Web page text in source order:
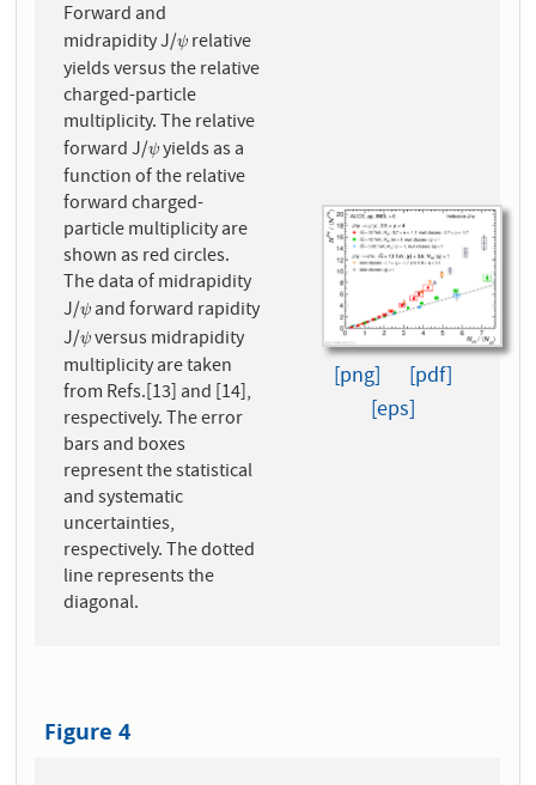
Forward and
midrapidity J/ψ
ψrelative
yields versus the relative
charged-particle
multiplicity. The relative
forward J/ψ
ψyields as a
function of the relative
forward charged-
particle multiplicity are
shown as red circles.
The data of midrapidity
J/ψ
ψand forward rapidity
J/ψ
ψversus midrapidity
multiplicity are taken
from Refs.[13] and [14],
respectively. The error
bars and boxes
represent the statistical
and systematic
uncertainties,
respectively. The dotted
line represents the
diagonal.
[png]
[pdf]
[eps]
Figure 4